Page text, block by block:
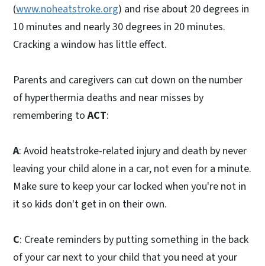
(www.noheatstroke.org) and rise about 20 degrees in
10 minutes and nearly 30 degrees in 20 minutes.
Cracking a window has little effect.
Parents and caregivers can cut down on the number
of hyperthermia deaths and near misses by
remembering toACT:
A: Avoid heatstroke-related injury and death by never
leaving your child alone in a car, not even for a minute.
Make sure to keep your car locked when you're not in
it so kids don't get in on their own.
C: Create reminders by putting something in the back
of your car next to your child that you need at your